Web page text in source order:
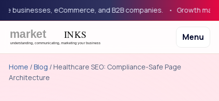
eCommerce, and B2B companies. Growth
Menu
Home /Blog / Healthcare SEO: Compliance-Safe Page
Architecture